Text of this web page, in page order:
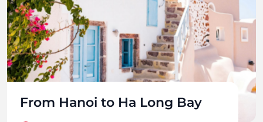
From Hanoi to Ha Long Bay